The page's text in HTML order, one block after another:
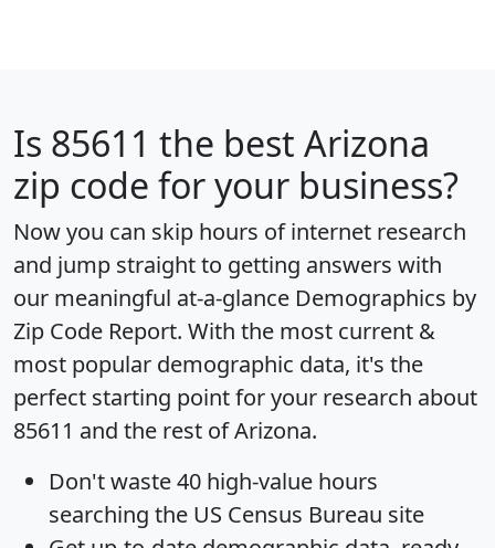
Is 85611 the best Arizona
zip code for your business?
Now you can skip hours of internet research
and jump straight to getting answers with
our meaningful at-a-glance Demographics by
Zip Code Report. With the most current &
most popular demographic data, it's the
perfect starting point for your research about
85611 and the rest of Arizona.
Don't waste 40 high-value hours
searching the US Census Bureau site